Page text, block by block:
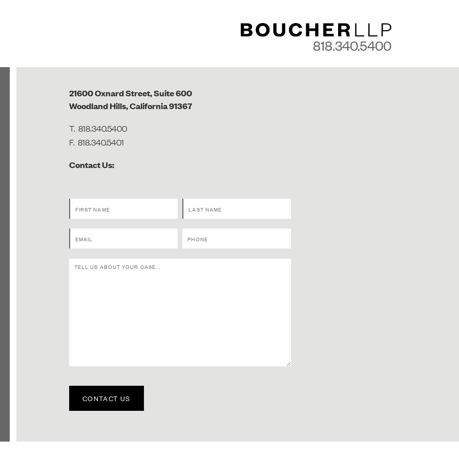
818.340.5400
21600 Oxnard Street, Suite 600
Woodland Hills, California 91367
T. 818.340.5400
F. 818.340.5401
Contact Us:
CONTACT US